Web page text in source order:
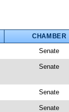
CHAMBER
Senate
Senate
Senate
Senate